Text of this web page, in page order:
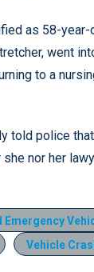
as 58-
went
to a
told police
nor her
Emergency
Vehicle